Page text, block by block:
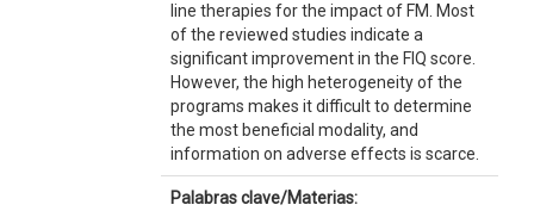
line therapies for the impact of FM. Most
of the reviewed studies indicate a
significant improvement in the FIQ score.
However, the high heterogeneity of the
programs makes it difficult to determine
the most beneficial modality, and
information on adverse effects is scarce.
Palabras clave/Materias: